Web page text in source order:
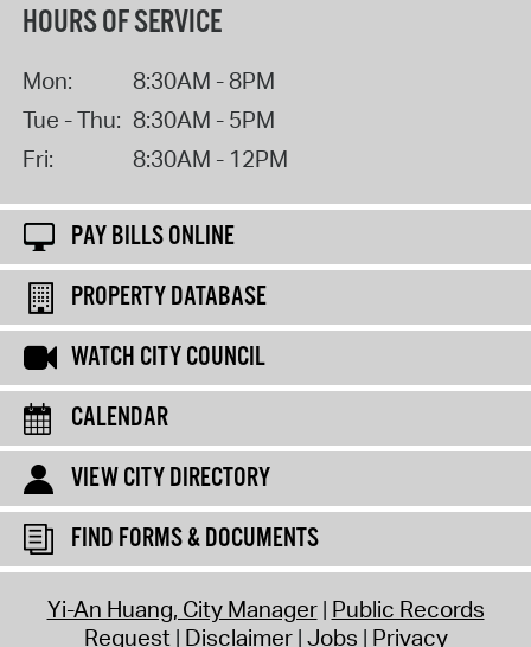
HOURS OF SERVICE
Mon:
8:30AM - 8PM
Tue - Thu: 8:30AM - 5PM
Fri:
8:30AM - 12PM
PAY BILLS ONLINE
PROPERTY DATABASE
WATCH CITY COUNCIL
CALENDAR
VIEW CITY DIRECTORY
FIND FORMS & DOCUMENTS
Yi-An Huang, City Manager Public Records
Request Disclaimer Jobs Privacy